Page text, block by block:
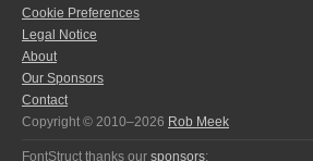
Cookie Preferences
Legal Notice
About
Our Sponsors
Contact
Copyright © 2010–2026 Rob Meek
FontStruct thanks our sponsors: